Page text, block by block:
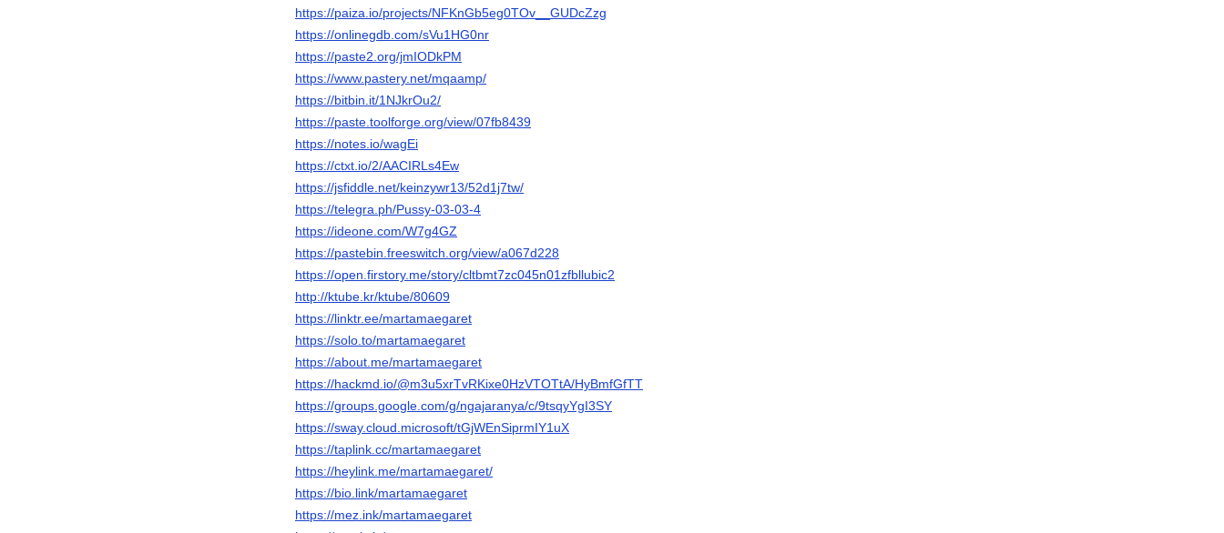
https://paiza.io/projects/NFKnGb5eg0TOv__GUDcZzg
https://onlinegdb.com/sVu1HG0nr
https://paste2.org/jmIODkPM
https://www.pastery.net/mqaamp/
https://bitbin.it/1NJkrOu2/
https://paste.toolforge.org/view/07fb8439
https://notes.io/wagEi
https://ctxt.io/2/AACIRLs4Ew
https://jsfiddle.net/keinzywr13/52d1j7tw/
https://telegra.ph/Pussy-03-03-4
https://ideone.com/W7g4GZ
https://pastebin.freeswitch.org/view/a067d228
https://open.firstory.me/story/cltbmt7zc045n01zfbllubic2
http://ktube.kr/ktube/80609
https://linktr.ee/martamaegaret
https://solo.to/martamaegaret
https://about.me/martamaegaret
https://hackmd.io/@m3u5xrTvRKixe0HzVTOTtA/HyBmfGfTT
https://groups.google.com/g/ngajaranya/c/9tsqyYgI3SY
https://sway.cloud.microsoft/tGjWEnSiprmIY1uX
https://taplink.cc/martamaegaret
https://heylink.me/martamaegaret/
https://bio.link/martamaegaret
https://mez.ink/martamaegaret